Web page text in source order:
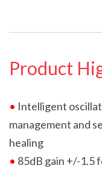
Product
• Intelligent
management and
healing
• 85dB gain +/-1.5